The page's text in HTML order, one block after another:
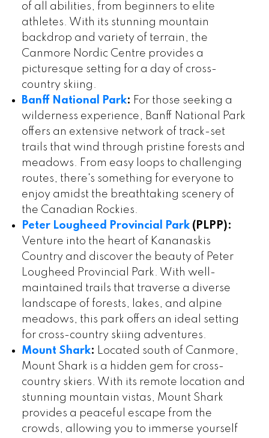
of all abilities, from beginners to elite
athletes. With its stunning mountain
backdrop and variety of terrain, the
Canmore Nordic Centre provides a
picturesque setting for a day of cross-
country skiing.
Banff National Park: For those seeking a
wilderness experience, Banff National Park
offers an extensive network of track-set
trails that wind through pristine forests and
meadows. From easy loops to challenging
routes, there's something for everyone to
enjoy amidst the breathtaking scenery of
the Canadian Rockies.
Peter Lougheed Provincial Park(PLPP):
Venture into the heart of Kananaskis
Country and discover the beauty of Peter
Lougheed Provincial Park. With well-
maintained trails that traverse a diverse
landscape of forests, lakes, and alpine
meadows, this park offers an ideal setting
for cross-country skiing adventures.
Mount Shark: Located south of Canmore,
Mount Shark is a hidden gem for cross-
country skiers. With its remote location and
stunning mountain vistas, Mount Shark
provides a peaceful escape from the
crowds, allowing you to immerse yourself